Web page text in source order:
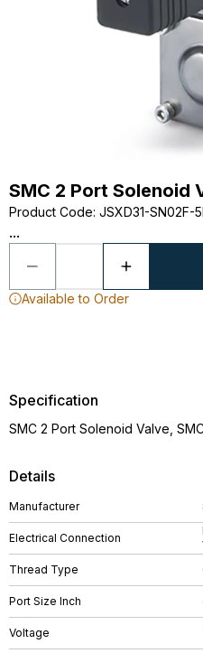
SMC 2 Port Solenoid
Product Code: JSXD31-SN02F-
...
Available to Order
Details
Manufacturer
Electrical Connection
Thread Type
Port Size Inch
Voltage
Specification
SMC 2 Port Solenoid Valve,